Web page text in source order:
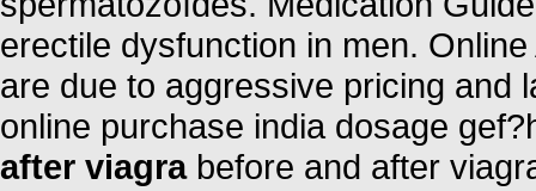
erectile dysfunction in men.
are due to aggressive pricing and
online purchase india dosage
after viagrabefore and after